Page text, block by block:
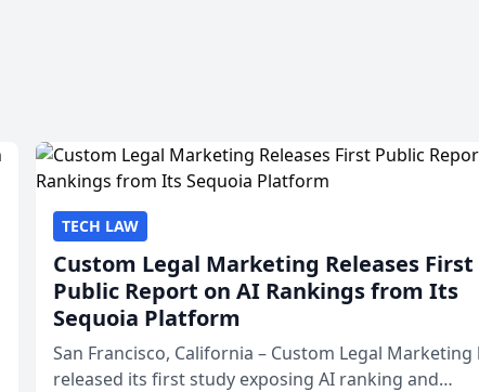
TECH LAW
Custom Legal Marketing Releases First
Public Report on AI Rankings from Its
Sequoia Platform
San Francisco, California – Custom Legal Marketing
released its first study exposing AI ranking and